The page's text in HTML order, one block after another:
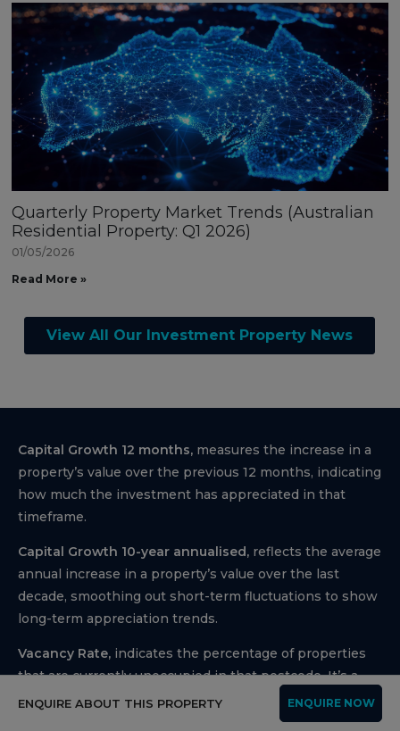
ENQUIRE ABOUT THIS PROPERTY ENQUIRE NOW
Quarterly Property Market Trends (Australian
Residential Property: Q1 2026)
01/05/2026
Read More »
View All Our Investment Property News
Capital Growth 12 months, measures the increase in a
property’s value over the previous 12 months, indicating
how much the investment has appreciated in that
timeframe.
Capital Growth 10-year annualised, reflects the average
annual increase in a property’s value over the last
decade, smoothing out short-term fluctuations to show
long-term appreciation trends.
Vacancy Rate, indicates the percentage of properties
that are currently unoccupied in that postcode, It’s a
key indicator for investors to assess the rental demand.